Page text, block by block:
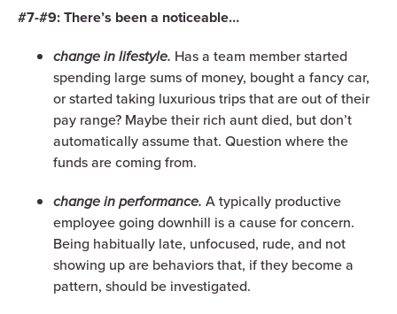
#7-#9: There’s been a noticeable…
change in lifestyle. Has a team member started
spending large sums of money, bought a fancy car,
or started taking luxurious trips that are out of their
pay range? Maybe their rich aunt died, but don’t
automatically assume that. Question where the
funds are coming from.
change in performance. A typically productive
employee going downhill is a cause for concern.
Being habitually late, unfocused, rude, and not
showing up are behaviors that, if they become a
pattern, should be investigated.